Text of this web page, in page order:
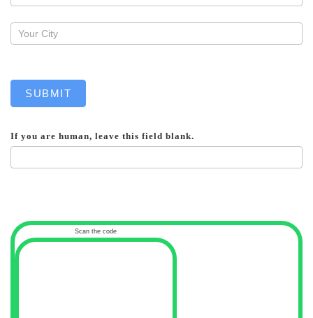
SUBMIT
If you are human, leave this field blank.
Scan the code